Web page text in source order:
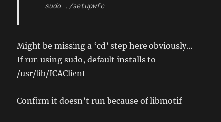
sudo ./setupwfc
Might be missing a ‘cd’ step here obviously…
If run using sudo, default installs to
/usr/lib/ICAClient
Confirm it doesn’t run because of libmotif